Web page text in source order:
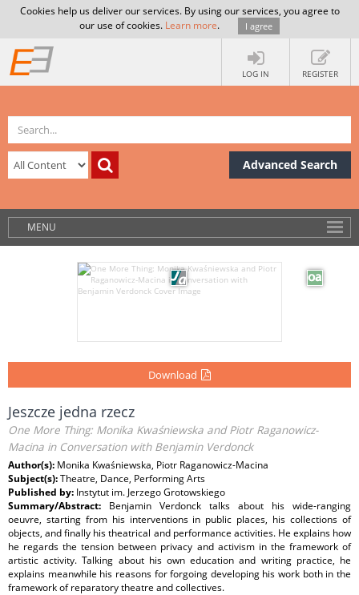
Cookies help us deliver our services. By using our services, you agree to
our use of cookies. Learn more. I agree
LOG IN REGISTER
Advanced Search
MENU
Download
Jeszcze jedna rzecz
One More Thing: Monika Kwaśniewska and Piotr Raganowicz-
Macina in Conversation with Benjamin Verdonck
Author(s): Monika Kwaśniewska, Piotr Raganowicz-Macina
Subject(s):Theatre, Dance, Performing Arts
Published by: Instytut im. Jerzego Grotowskiego
Summary/Abstract: Benjamin Verdonck talks about his wide-ranging
oeuvre, starting from his interventions in public places, his collections of
objects, and finally his theatrical and performance activities. He explains how
he regards the tension between privacy and activism in the framework of
artistic activity. Talking about his own education and writing practice, he
explains meanwhile his reasons for forgoing developing his work both in the
framework of reparatory theatre and collectives.